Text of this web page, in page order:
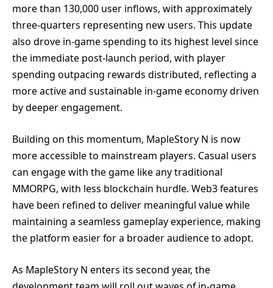
more than 130,000 user inflows, with approximately
three-quarters representing new users. This update
also drove in-game spending to its highest level since
the immediate post-launch period, with player
spending outpacing rewards distributed, reflecting a
more active and sustainable in-game economy driven
by deeper engagement.
Building on this momentum, MapleStory N is now
more accessible to mainstream players. Casual users
can engage with the game like any traditional
MMORPG, with less blockchain hurdle. Web3 features
have been refined to deliver meaningful value while
maintaining a seamless gameplay experience, making
the platform easier for a broader audience to adopt.
As MapleStory N enters its second year, the